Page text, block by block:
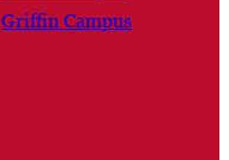
Griffin Campus